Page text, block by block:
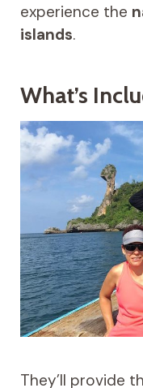
experience the
islands.
What’s
They’ll provide